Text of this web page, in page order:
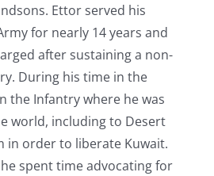
Ettor served his
for nearly 14 years and
after sustaining a non-
During his time in the
the Infantry where he was
world, including to Desert
in order to liberate Kuwait.
spent time advocating for